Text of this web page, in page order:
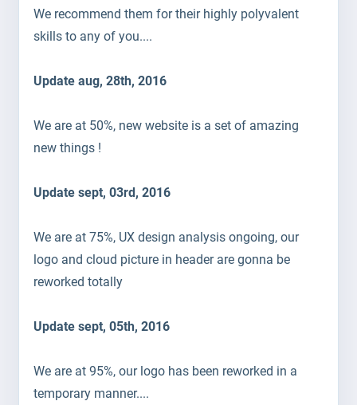
We recommend them for their highly polyvalent
skills to any of you....
Update aug, 28th, 2016
We are at 50%, new website is a set of amazing
new things !
Update sept, 03rd, 2016
We are at 75%, UX design analysis ongoing, our
logo and cloud picture in header are gonna be
reworked totally
Update sept, 05th, 2016
We are at 95%, our logo has been reworked in a
temporary manner....